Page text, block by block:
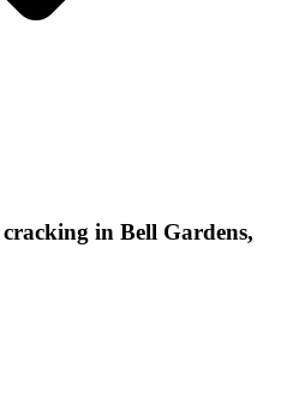
in Bell Gardens,